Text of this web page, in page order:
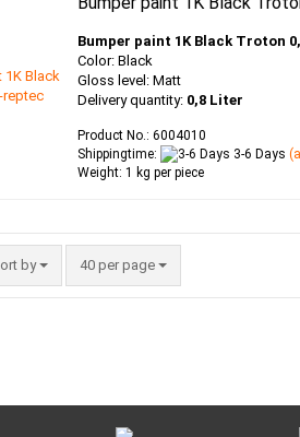
Bumper paint 1K Black Troton
Color: Black
Gloss level: Matt
Delivery quantity: 0,8 Liter
Product No.: 6004010
Shippingtime:
3-6 Days
Weight: 1 kg per piece
by
by 40 per page
per page